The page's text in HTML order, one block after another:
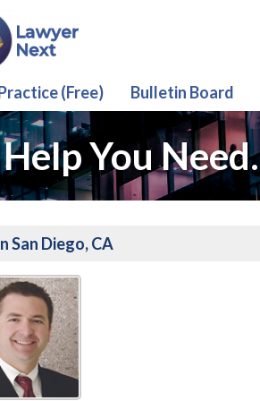
(Free) Bulletin Board
You Need.
San Diego, CA